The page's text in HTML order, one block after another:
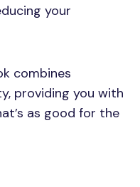
your
combines
providing you with
as good for the